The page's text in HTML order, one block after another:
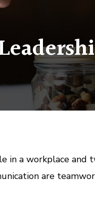
in a workplace and
are